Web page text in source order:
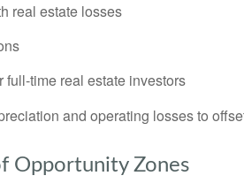
real estate losses
full-time real estate investors
and operating losses to
Opportunity Zones